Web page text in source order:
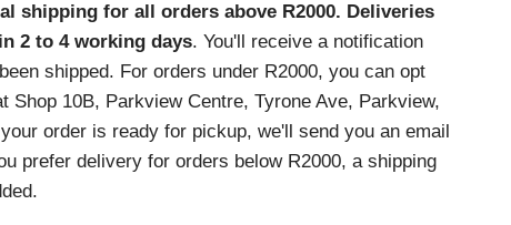
shipping for all orders above R2000. Deliveries
2 to 4 working days. You'll receive a notification
shipped. For orders under R2000, you can opt
Shop 10B, Parkview Centre, Tyrone Ave, Parkview,
order is ready for pickup, we'll send you an email
prefer delivery for orders below R2000, a shipping